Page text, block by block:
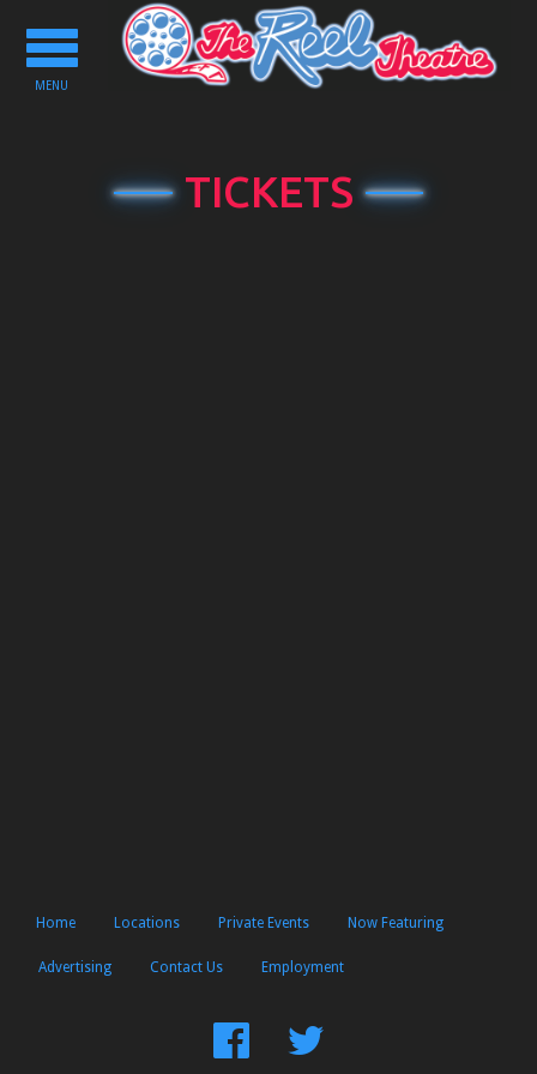
Toggle
navigation
MENU
TICKETS
Home Locations Private Events Now Featuring
Advertising Contact Us Employment
FindFollow